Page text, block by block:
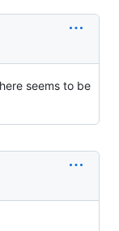
seems to be